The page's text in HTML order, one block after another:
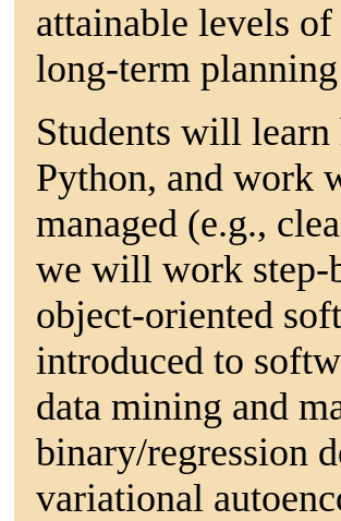
attainable levels
long-term planning
Students will
Python, and work
managed (e.g.,
we will work step-
object-oriented
introduced to
data mining and
binary/regression
variational